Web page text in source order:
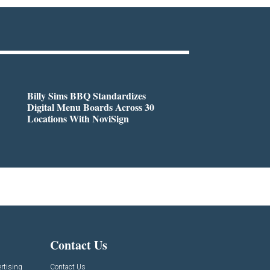
Billy Sims BBQ Standardizes
Digital Menu Boards Across 30
Locations With NoviSign
Contact Us
Contact Us